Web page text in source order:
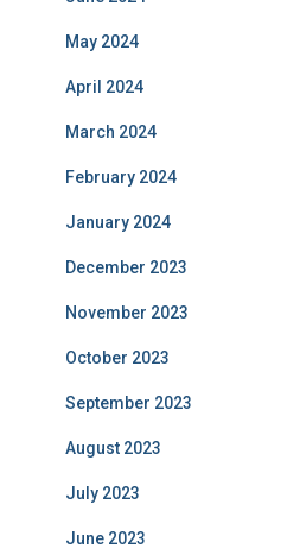
May 2024
April 2024
March 2024
February 2024
January 2024
December 2023
November 2023
October 2023
September 2023
August 2023
July 2023
June 2023